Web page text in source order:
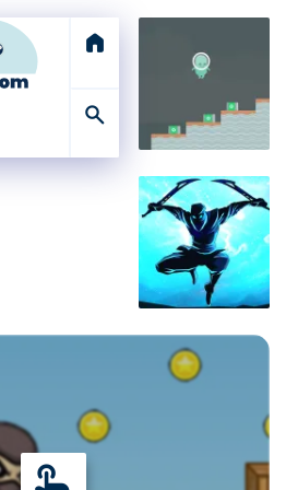
home
search